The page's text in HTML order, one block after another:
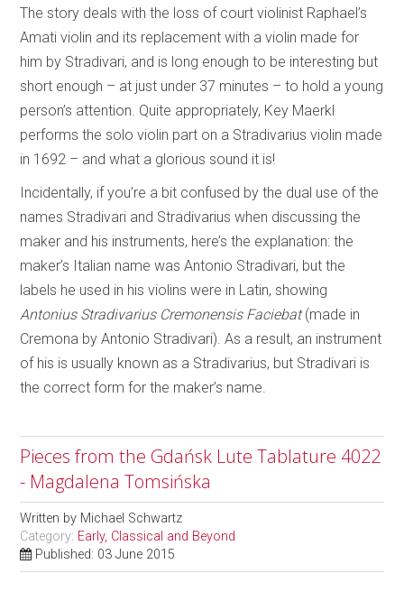
The story deals with the loss of court violinist Raphael’s
Amati violin and its replacement with a violin made for
him by Stradivari, and is long enough to be interesting but
short enough – at just under 37 minutes – to hold a young
person’s attention. Quite appropriately, Key Maerkl
performs the solo violin part on a Stradivarius violin made
in 1692 – and what a glorious sound it is!
Incidentally, if you’re a bit confused by the dual use of the
names Stradivari and Stradivarius when discussing the
maker and his instruments, here’s the explanation: the
maker’s Italian name was Antonio Stradivari, but the
labels he used in his violins were in Latin, showing
Antonius Stradivarius Cremonensis Faciebat(made in
Cremona by Antonio Stradivari). As a result, an instrument
of his is usually known as a Stradivarius, but Stradivari is
the correct form for the maker’s name.
Pieces from the Gdańsk Lute Tablature 4022
- Magdalena Tomsińska
Written by Michael Schwartz
Category: Early, Classical and Beyond
Published: 03 June 2015